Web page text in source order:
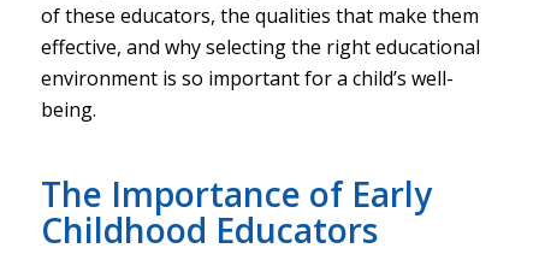
of these educators, the qualities that make them
effective, and why selecting the right educational
environment is so important for a child’s well-
being.
The Importance of Early
Childhood Educators